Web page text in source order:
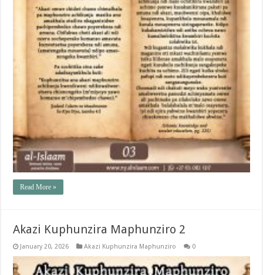
Read More »
Akazi Kuphunzira Maphunziro 2
January 20, 2026 Akazi Kuphunzira Maphunziro 0